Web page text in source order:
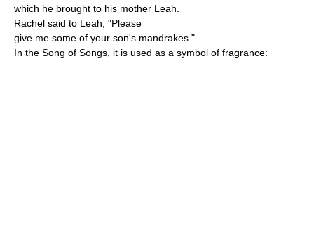
which he brought to his mother Leah.
Rachel said to Leah, "Please
give me some of your son's mandrakes."
In the Song of Songs, it is used as a symbol of fragrance: